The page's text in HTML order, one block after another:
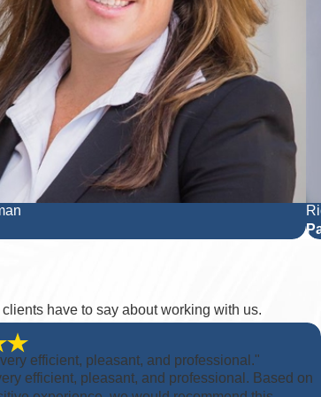
have to say about working with us.
efficient, pleasant, and professional."
efficient, pleasant, and professional. Based on